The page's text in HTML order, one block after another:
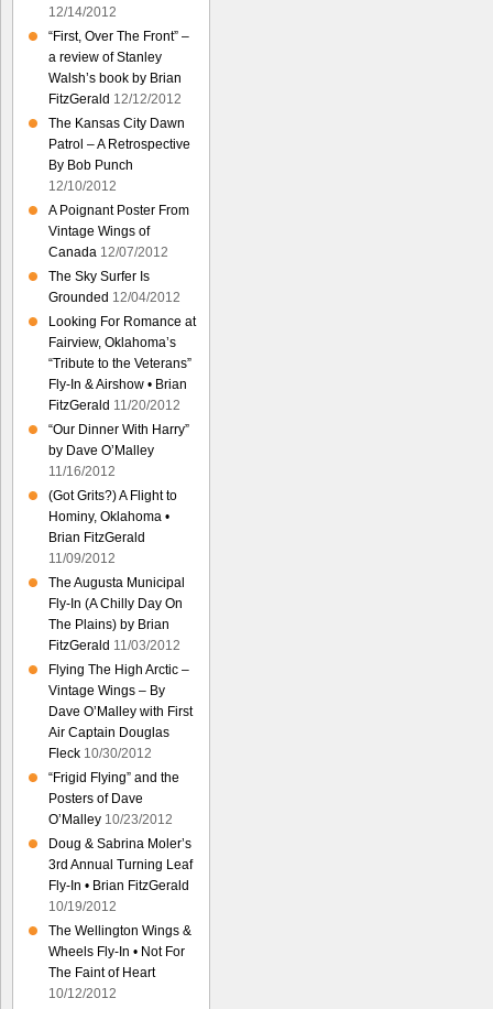
12/14/2012
“First, Over The Front” –
a review of Stanley
Walsh’s book by Brian
FitzGerald 12/12/2012
The Kansas City Dawn
Patrol – A Retrospective
By Bob Punch
12/10/2012
A Poignant Poster From
Vintage Wings of
Canada 12/07/2012
The Sky Surfer Is
Grounded 12/04/2012
Looking For Romance at
Fairview, Oklahoma’s
“Tribute to the Veterans”
Fly-In & Airshow • Brian
FitzGerald 11/20/2012
“Our Dinner With Harry”
by Dave O’Malley
11/16/2012
(Got Grits?) A Flight to
Hominy, Oklahoma •
Brian FitzGerald
11/09/2012
The Augusta Municipal
Fly-In (A Chilly Day On
The Plains) by Brian
FitzGerald 11/03/2012
Flying The High Arctic –
Vintage Wings – By
Dave O’Malley with First
Air Captain Douglas
Fleck 10/30/2012
“Frigid Flying” and the
Posters of Dave
O’Malley 10/23/2012
Doug & Sabrina Moler’s
3rd Annual Turning Leaf
Fly-In • Brian FitzGerald
10/19/2012
The Wellington Wings &
Wheels Fly-In • Not For
The Faint of Heart
10/12/2012